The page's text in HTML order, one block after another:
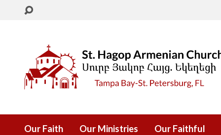
Our Faith Our Ministries Our Faithful